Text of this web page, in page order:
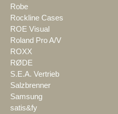
Robe
Rockline Cases
ROE Visual
Roland Pro A/V
ROXX
RØDE
S.E.A. Vertrieb
Salzbrenner
Samsung
satis&fy